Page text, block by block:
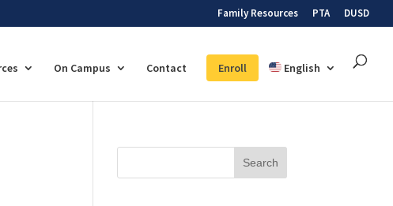
Family Resources PTA DUSD
On Campus Contact Enroll English
Search